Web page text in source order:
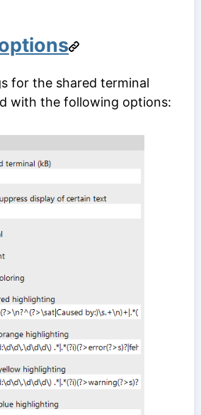
for the shared terminal
with the following options: